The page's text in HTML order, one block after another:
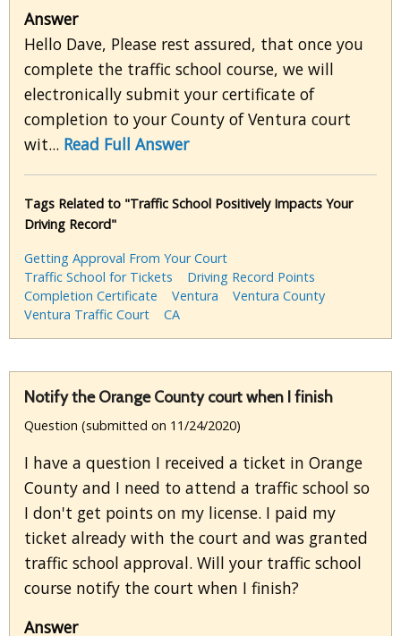
Answer
Hello Dave, Please rest assured, that once you
complete the traffic school course, we will
electronically submit your certificate of
completion to your County of Ventura court
wit... Read Full Answer
Tags Related to "Traffic School Positively Impacts Your
Driving Record"
Getting Approval From Your Court
Traffic School for Tickets
Driving Record Points
Completion Certificate
Ventura
Ventura County
Ventura Traffic Court
CA
Notify the Orange County court when I finish
Question (submitted on 11/24/2020)
I have a question I received a ticket in Orange
County and I need to attend a traffic school so
I don't get points on my license. I paid my
ticket already with the court and was granted
traffic school approval. Will your traffic school
course notify the court when I finish?
Answer